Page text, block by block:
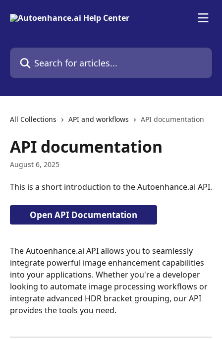
Search for articles...
All Collections API and workflows API documentation
API documentation
August 6, 2025
This is a short introduction to the Autoenhance.ai API.
Open API Documentation
The Autoenhance.ai API allows you to seamlessly
integrate powerful image enhancement capabilities
into your applications. Whether you're a developer
looking to automate image processing workflows or
integrate advanced HDR bracket grouping, our API
provides the tools you need.